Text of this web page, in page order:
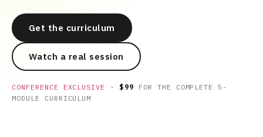
Get the curriculum
Watch a real session
CONFERENCE EXCLUSIVE · $99 FOR THE COMPLETE 5-
MODULE CURRICULUM